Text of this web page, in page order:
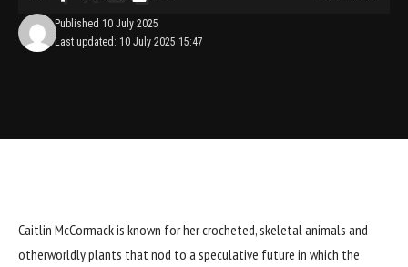
Last updated: 10 July 2025 15:47
Published 10 July 2025
Caitlin McCormackis known for her crocheted,skeletal animals and
otherworldly plants that nod to a speculative future in which the